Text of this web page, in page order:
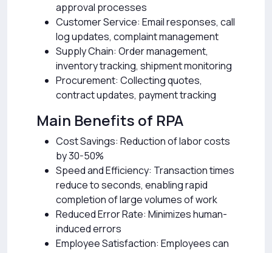
approval processes
Customer Service: Email responses, call
log updates, complaint management
Supply Chain: Order management,
inventory tracking, shipment monitoring
Procurement: Collecting quotes,
contract updates, payment tracking
Main Benefits of RPA
Cost Savings: Reduction of labor costs
by 30-50%
Speed and Efficiency: Transaction times
reduce to seconds, enabling rapid
completion of large volumes of work
Reduced Error Rate: Minimizes human-
induced errors
Employee Satisfaction: Employees can